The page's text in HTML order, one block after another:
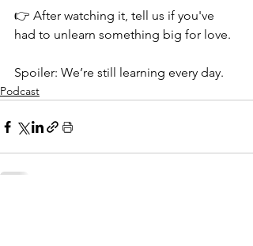
👉 After watching it, tell us if you've
had to unlearn something big for love.
Spoiler: We’re still learning every day.
Podcast